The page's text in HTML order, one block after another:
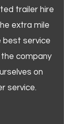
trailer hire
extra mile
best service
the company
on
service.